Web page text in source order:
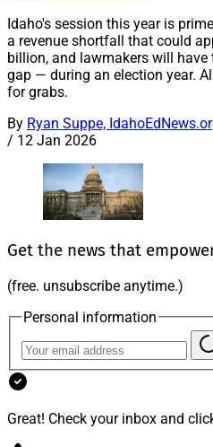
Idaho's session this year is
a revenue shortfall that could
billion, and lawmakers will
gap — during an election year.
for grabs.
By Ryan Suppe,
/ 12 Jan 2026
Get the news that
(free. unsubscribe anytime.)
Personal information
Great! Check your inbox and